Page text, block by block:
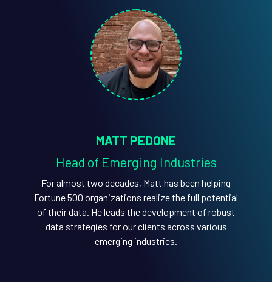
MATT PEDONE
Head of Emerging Industries
For almost two decades, Matt has been helping
Fortune 500 organizations realize the full potential
of their data. He leads the development of robust
data strategies for our clients across various
emerging industries.